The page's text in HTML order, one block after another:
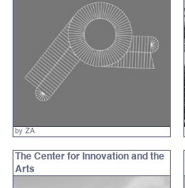
by ZA
The Center for Innovation and the
Arts